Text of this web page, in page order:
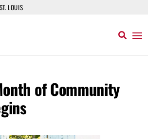
LOUIS
of Community